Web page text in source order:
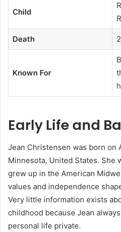
Child
Death
Known For
Early Life and
Jean Christensen was born on
Minnesota, United States. She
grew up in the American
values and independence
Very little information exists
childhood because Jean
personal life private.